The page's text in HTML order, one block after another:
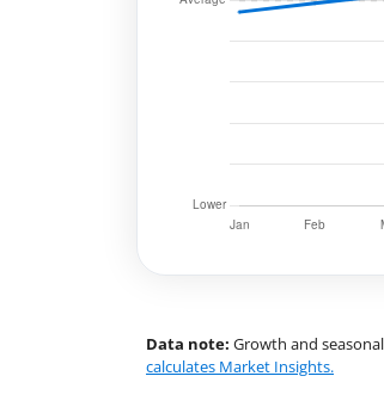
Data note: Growth and
calculates Market Insights.